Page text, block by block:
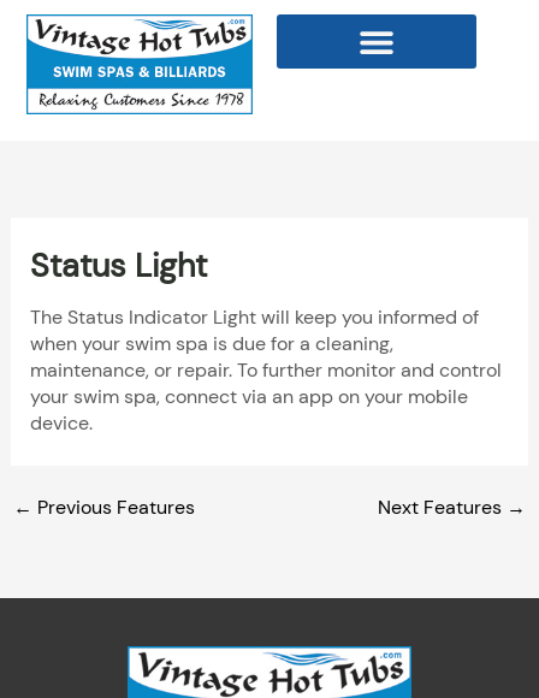
Skip
content
Status Light
The Status Indicator Light will keep you informed of
when your swim spa is due for a cleaning,
maintenance, or repair. To further monitor and control
your swim spa, connect via an app on your mobile
device.
← Previous Features Next Features →